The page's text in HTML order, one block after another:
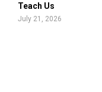
Teach Us
July 21, 2026